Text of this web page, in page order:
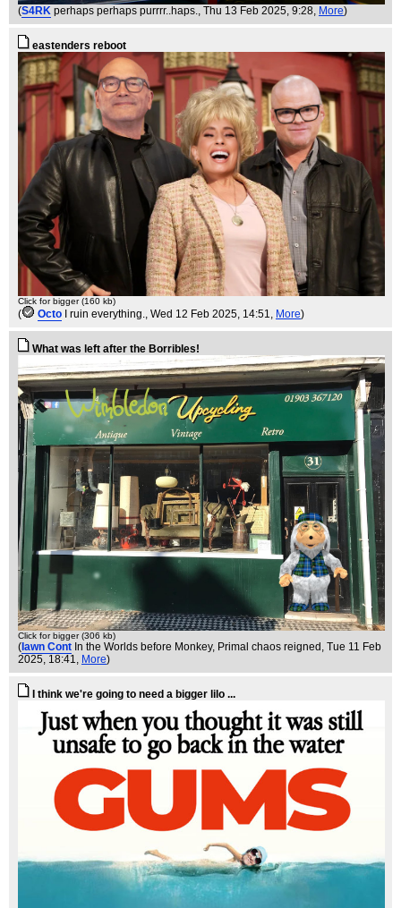
(S4RK perhaps perhaps purrrr..haps., Thu 13 Feb 2025, 9:28, More)
eastenders reboot
Click for bigger (160 kb)
( Octo I ruin everything., Wed 12 Feb 2025, 14:51, More)
What was left after the Borribles!
Click for bigger (306 kb)
( Iawn Cont In the Worlds before Monkey, Primal chaos reigned , Tue 11 Feb
2025, 18:41, More)
I think we're going to need a bigger lilo ...